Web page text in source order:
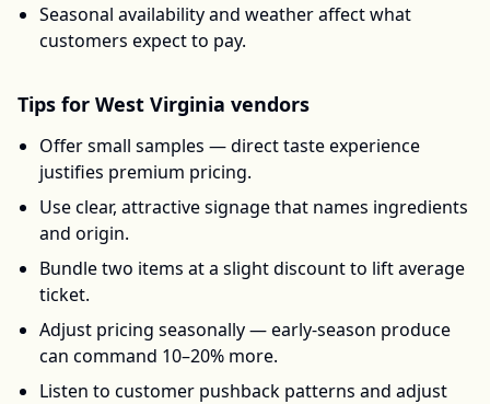
Seasonal availability and weather affect what
customers expect to pay.
Tips for West Virginia vendors
Offer small samples — direct taste experience
justifies premium pricing.
Use clear, attractive signage that names ingredients
and origin.
Bundle two items at a slight discount to lift average
ticket.
Adjust pricing seasonally — early-season produce
can command 10–20% more.
Listen to customer pushback patterns and adjust